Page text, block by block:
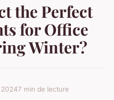
the Perfect
for Office
Winter?
7 min de lecture